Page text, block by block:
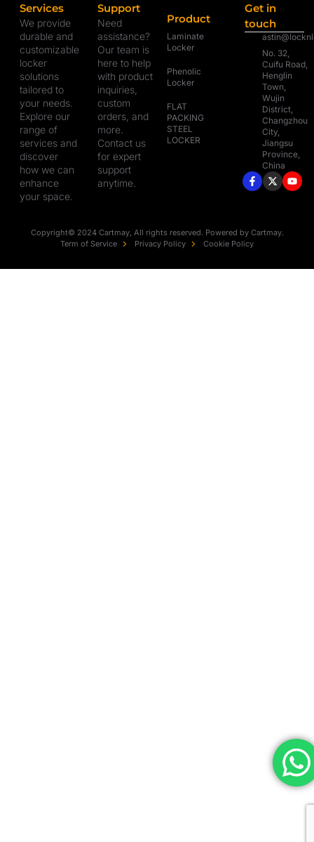
Services
We provide
durable and
customizable
locker
solutions
tailored to
your needs.
Explore our
range of
services and
discover
how we can
enhance
your space.
Support
Need
assistance?
Our team is
here to help
with product
inquiries,
custom
orders, and
more.
Contact us
for expert
support
anytime.
Product
Laminate
Locker
Phenolic
Locker
FLAT
PACKING
STEEL
LOCKER
Get in
touch
No. 32,
Cuifu Road,
Henglin
Town,
Wujin
District,
Changzhou
City,
Jiangsu
Province,
China
Copyright© 2024 Cartmay, All rights reserved. Powered by Cartmay.
Term of Service
Privacy Policy Cookie Policy